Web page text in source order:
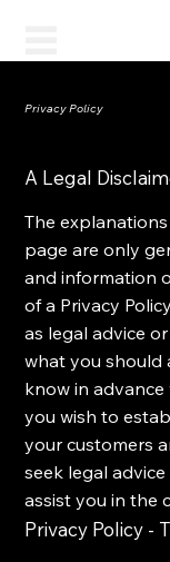
Privacy Policy
A Legal
The
page are only
and information
of a Privacy
as legal advice
what you should
know in
you wish to
your customers
seek legal
assist you in the
Privacy Policy -